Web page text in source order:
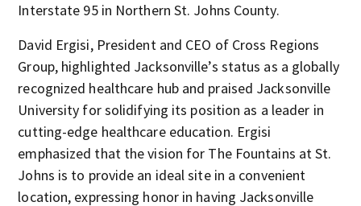
Interstate 95 in Northern St. Johns County.
David Ergisi, President and CEO of Cross Regions
Group, highlighted Jacksonville’s status as a globally
recognized healthcare hub and praised Jacksonville
University for solidifying its position as a leader in
cutting-edge healthcare education. Ergisi
emphasized that the vision for The Fountains at St.
Johns is to provide an ideal site in a convenient
location, expressing honor in having Jacksonville